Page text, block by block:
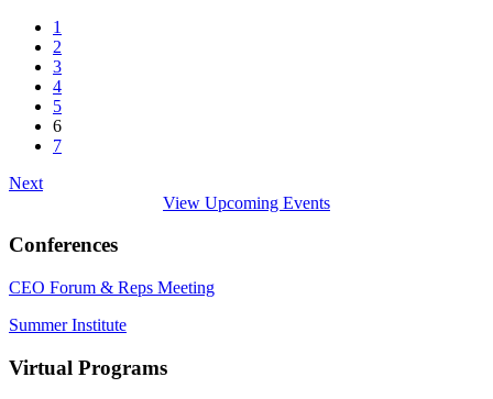
1
2
3
4
5
6
7
Next
View Upcoming Events
Conferences
CEO Forum & Reps Meeting
Summer Institute
Virtual Programs